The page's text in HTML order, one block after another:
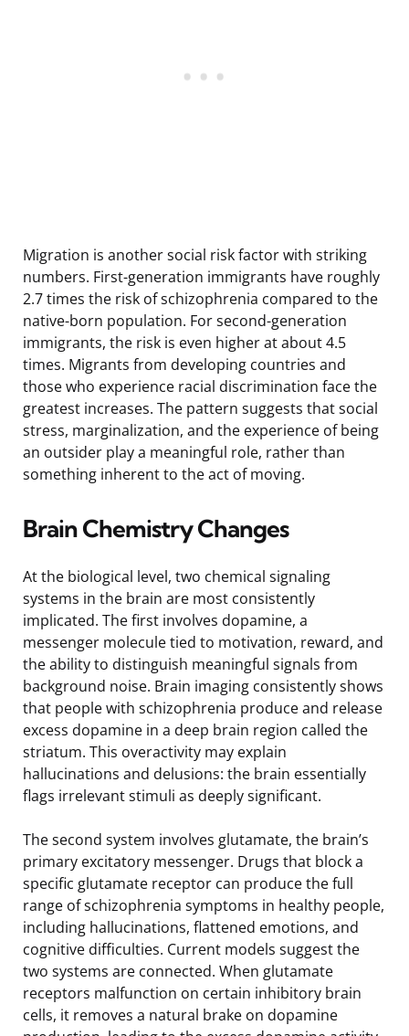
Migration is another social risk factor with striking
numbers. First-generation immigrants have roughly
2.7 times the risk of schizophrenia compared to the
native-born population. For second-generation
immigrants, the risk is even higher at about 4.5
times. Migrants from developing countries and
those who experience racial discrimination face the
greatest increases. The pattern suggests that social
stress, marginalization, and the experience of being
an outsider play a meaningful role, rather than
something inherent to the act of moving.
Brain Chemistry Changes
At the biological level, two chemical signaling
systems in the brain are most consistently
implicated. The first involves dopamine, a
messenger molecule tied to motivation, reward, and
the ability to distinguish meaningful signals from
background noise. Brain imaging consistently shows
that people with schizophrenia produce and release
excess dopamine in a deep brain region called the
striatum. This overactivity may explain
hallucinations and delusions: the brain essentially
flags irrelevant stimuli as deeply significant.
The second system involves glutamate, the brain’s
primary excitatory messenger. Drugs that block a
specific glutamate receptor can produce the full
range of schizophrenia symptoms in healthy people,
including hallucinations, flattened emotions, and
cognitive difficulties. Current models suggest the
two systems are connected. When glutamate
receptors malfunction on certain inhibitory brain
cells, it removes a natural brake on dopamine